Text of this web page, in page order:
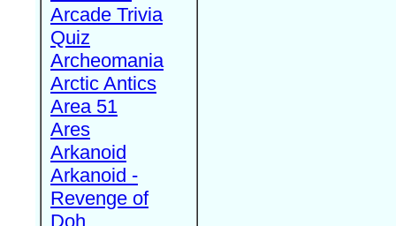
Arcade Trivia
Quiz
Archeomania
Arctic Antics
Area 51
Ares
Arkanoid
Arkanoid -
Revenge of
Doh